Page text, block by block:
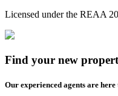
Licensed under the REAA
Find your new
Our experienced agents are here